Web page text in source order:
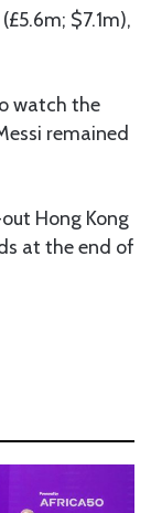
$7.1m),
watch the
remained
Hong Kong
at the end of